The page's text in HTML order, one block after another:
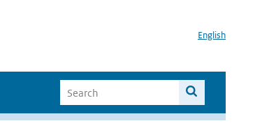
English